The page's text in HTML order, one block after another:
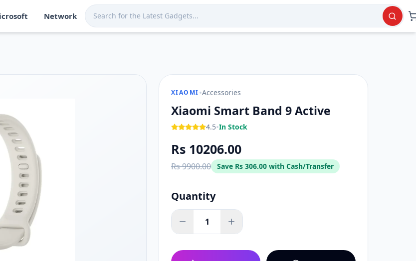
at Techmart for fast island-wide delivery.
rate
Network
XIAOMI•Accessories
Xiaomi Smart Band 9 Active
4.5•In Stock
Rs 10206.00
Rs 9900.00 Save Rs 306.00 with Cash/Transfer
Quantity
1